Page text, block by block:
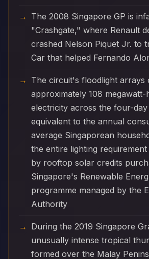
The 2008 Singapore GP is
"Crashgate," where Renault
crashed Nelson Piquet Jr. to
Car that helped Fernando
The circuit's floodlight arrays
approximately 108
electricity across the four-
equivalent to the annual
average Singaporean
the entire lighting
by rooftop solar credits
Singapore's Renewable
programme managed by the
Authority
During the 2019 Singapore
unusually intense tropical
formed over the Malay